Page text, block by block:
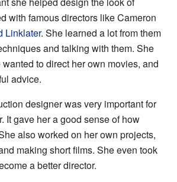
with famous directors like Cameron
Linklater. She learned a lot from them
and talking with them. She
to direct her own movies, and
advice.
designer was very important for
It gave her a good sense of how
also worked on her own projects,
making short films. She even took
a better director.